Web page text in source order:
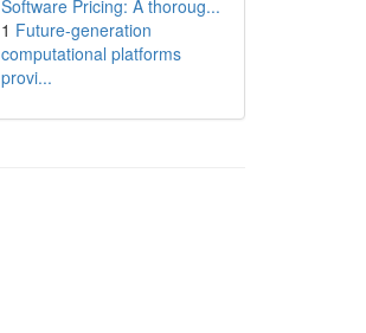
Software Pricing: A thoroug...
1 Future-generation
computational platforms
provi...